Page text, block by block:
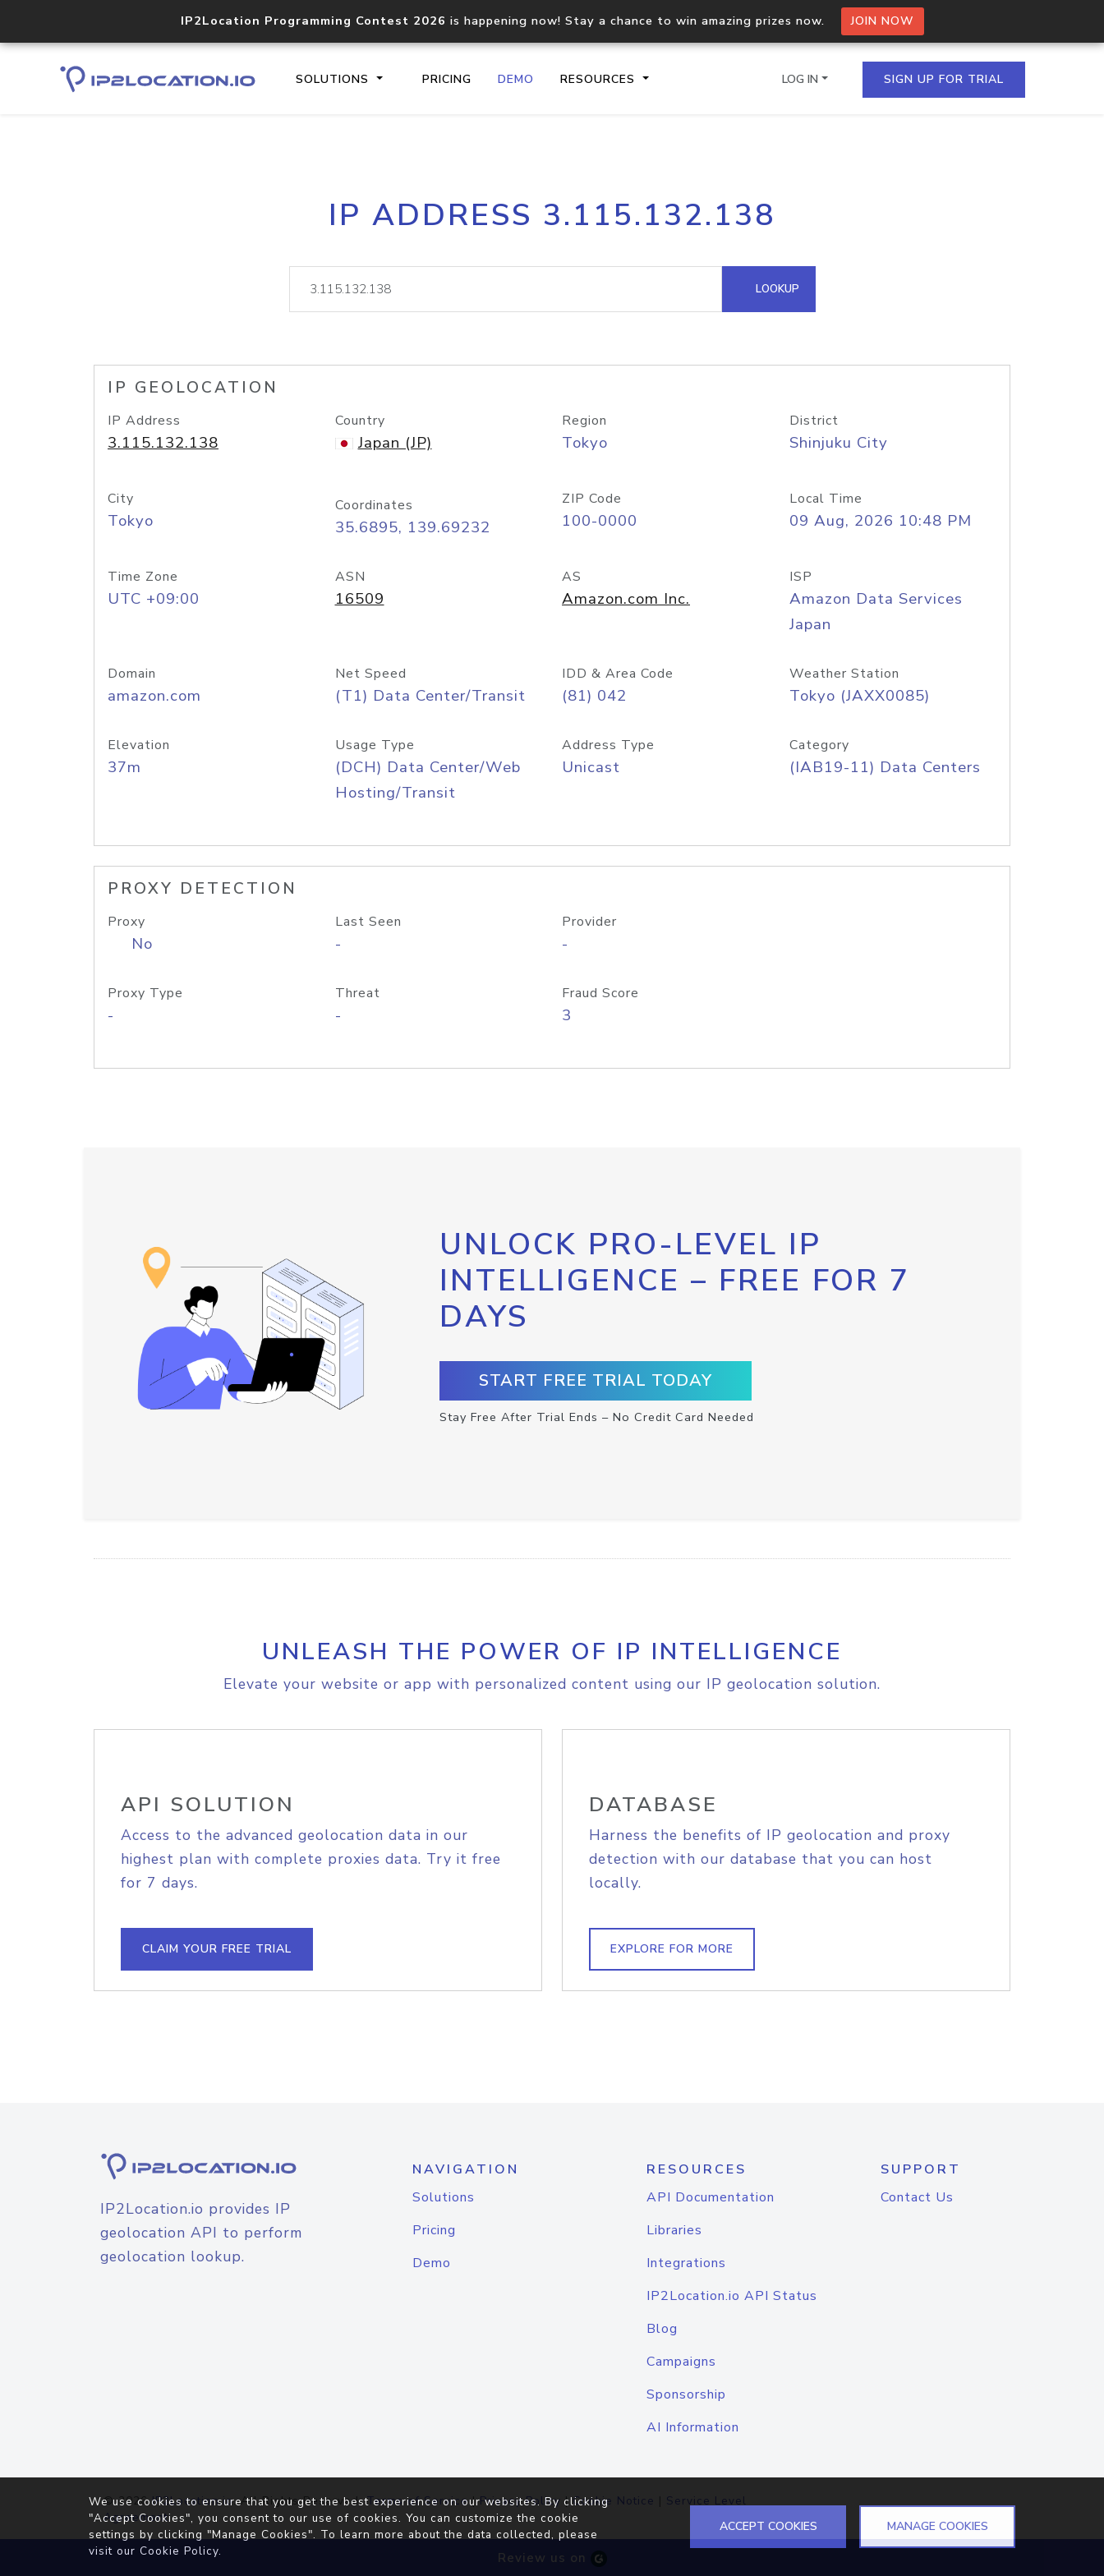
IP2Location Programming Contest 2026 is happening now! Stay a chance to win amazing prizes now. JOIN NOW
SOLUTIONS PRICING DEMO RESOURCES
Core IP geolocation API
documentation
Process multiple IPs in a single
request
lookup
Hosted Domain API
LOG IN SIGN UP FOR TRIAL
IP ADDRESS 3.115.132.138
LOOKUP
IP GEOLOCATION
IP Address
3.115.132.138
Country
Japan (JP)
Region
Tokyo
District
Shinjuku City
City
Tokyo
Coordinates
35.6895, 139.69232
ZIP Code
100-0000
Local Time
09 Aug, 2026 10:48 PM
Time Zone
UTC +09:00
ASN
16509
AS
Amazon.com Inc.
ISP
Amazon Data Services
Japan
Domain
amazon.com
Net Speed
(T1) Data Center/Transit
IDD & Area Code
(81) 042
Weather Station
Tokyo (JAXX0085)
Elevation
37m
Usage Type
(DCH) Data Center/Web
Hosting/Transit
Address Type
Unicast
Category
(IAB19-11) Data Centers
PROXY DETECTION
Proxy
No
Last Seen
-
Provider
-
Proxy Type
-
Threat
-
Fraud Score
3
UNLOCK PRO-LEVEL IP
INTELLIGENCE – FREE FOR 7
DAYS
START FREE TRIAL TODAY
Stay Free After Trial Ends – No Credit Card Needed
UNLEASH THE POWER OF IP INTELLIGENCE
Elevate your website or app with personalized content using our IP geolocation solution.
API SOLUTION
Access to the advanced geolocation data in our
highest plan with complete proxies data. Try it free
for 7 days.
CLAIM YOUR FREE TRIAL
DATABASE
Harness the benefits of IP geolocation and proxy
detection with our database that you can host
locally.
EXPLORE FOR MORE
IP2Location.io provides IP
geolocation API to perform
geolocation lookup.
NAVIGATION
Solutions
Pricing
Demo
RESOURCES
API Documentation
Libraries
Integrations
IP2Location.io API Status
Blog
Campaigns
Sponsorship
AI Information
SUPPORT
Contact Us
© 2026IP2Location.io. All Rights Reserved.Terms of Service|Privacy Policy |Cookie Notice | Service Level
Agreement
Review us on
We use cookies to ensure that you get the best experience on our websites. By clicking
"Accept Cookies", you consent to our use of cookies. You can customize the cookie
settings by clicking "Manage Cookies". To learn more about the data collected, please
visit our Cookie Policy.
ACCEPT COOKIES MANAGE COOKIES